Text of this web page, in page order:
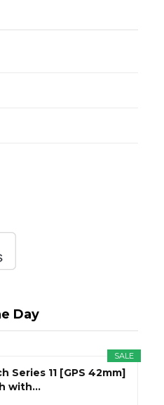
Day
SALE
Series 11 [GPS 42mm]
with...